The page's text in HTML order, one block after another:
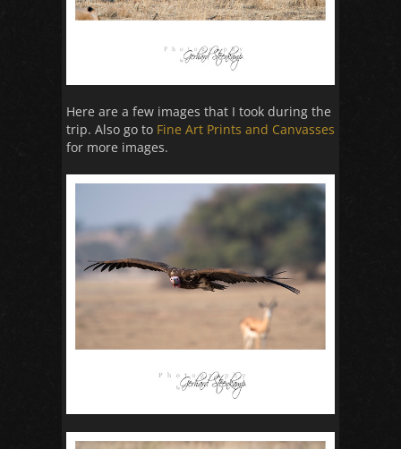
Here are a few images that I took during the
trip. Also go to Fine Art Prints and Canvasses
for more images.